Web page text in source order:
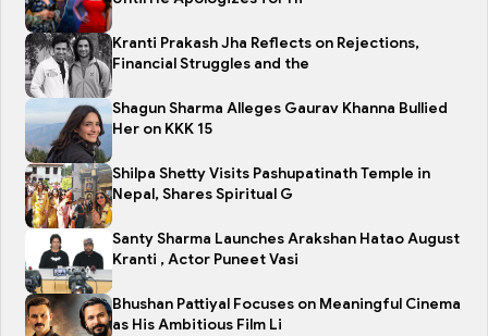
Kranti Prakash Jha Reflects on Rejections,
Financial Struggles and the
Shagun Sharma Alleges Gaurav Khanna Bullied
Her on KKK 15
Shilpa Shetty Visits Pashupatinath Temple in
Nepal, Shares Spiritual G
Santy Sharma Launches Arakshan Hatao August
Kranti , Actor Puneet Vasi
Bhushan Pattiyal Focuses on Meaningful Cinema
as His Ambitious Film Li